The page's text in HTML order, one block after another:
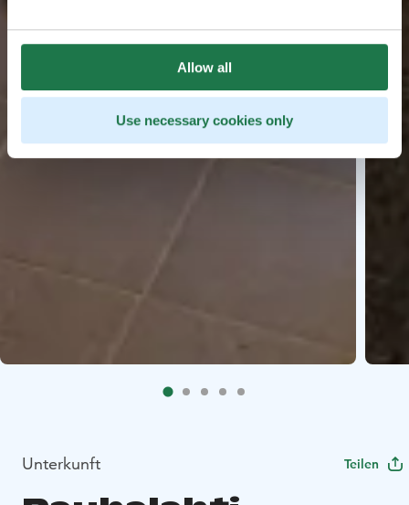
Allow all
Use necessary cookies only
Unterkunft Teilen